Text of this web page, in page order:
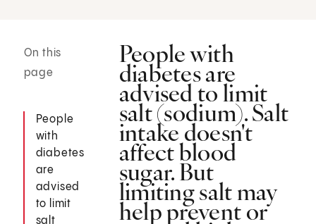
On this
page
People
with
diabetes
are
advised
to limit
salt
People with
diabetes are
advised to limit
salt (sodium). Salt
intake doesn't
affect blood
sugar. But
limiting salt may
help prevent or